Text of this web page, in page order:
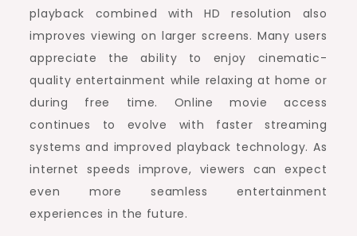
playback combined with HD resolution also
improves viewing on larger screens. Many users
appreciate the ability to enjoy cinematic-
quality entertainment while relaxing at home or
during free time. Online movie access
continues to evolve with faster streaming
systems and improved playback technology. As
internet speeds improve, viewers can expect
even more seamless entertainment
experiences in the future.